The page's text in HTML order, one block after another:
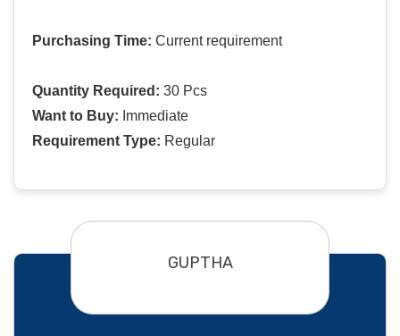
Purchasing Time: Current requirement
Quantity Required: 30 Pcs
Want to Buy: Immediate
Requirement Type: Regular
GUPTHA